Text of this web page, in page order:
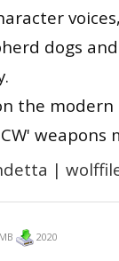
dogs
the modern
weapons
|
2020